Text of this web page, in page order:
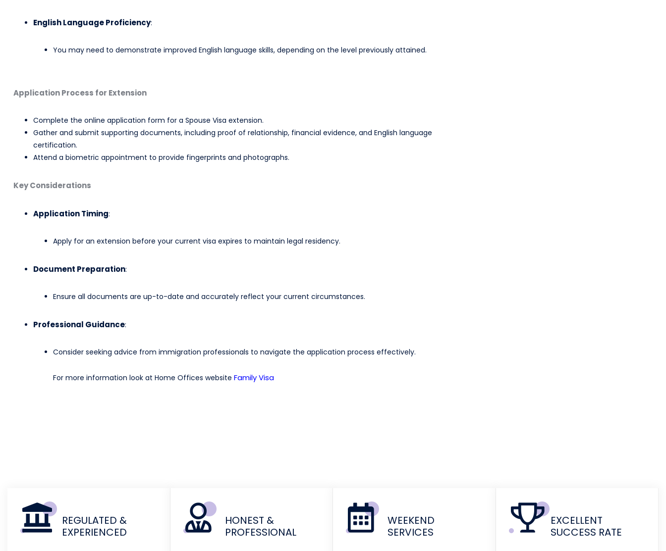
English Language Proficiency:
You may need to demonstrate improved English language skills, depending on the level previously attained.​
Application Process for Extension
Complete the online application form for a Spouse Visa extension.​
Gather and submit supporting documents, including proof of relationship, financial evidence, and English language
certification.​
Attend a biometric appointment to provide fingerprints and photographs.​
Key Considerations
Application Timing:
Apply for an extension before your current visa expires to maintain legal residency.​
Document Preparation:
Ensure all documents are up-to-date and accurately reflect your current circumstances.​
Professional Guidance:
Consider seeking advice from immigration professionals to navigate the application process effectively.
For more information look at Home Offices website Family Visa
REGULATED &
EXPERIENCED
HONEST &
PROFESSIONAL
WEEKEND
SERVICES
EXCELLENT
SUCCESS RATE